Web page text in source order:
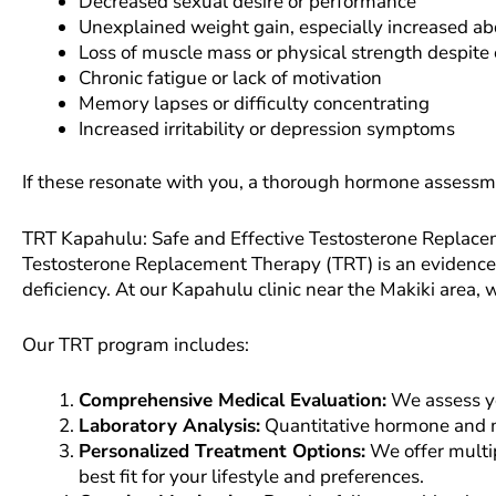
Unexplained weight gain, especially increased
Loss of muscle mass or physical strength despite
Chronic fatigue or lack of motivation
Memory lapses or difficulty concentrating
Increased irritability or depression symptoms
If these resonate with you, a thorough hormone
TRT Kapahulu: Safe and Effective Testosterone
Testosterone Replacement Therapy (TRT) is an
deficiency. At our Kapahulu clinic near the Makiki
Our TRT program includes:
Comprehensive Medical Evaluation:We assess
Laboratory Analysis: Quantitative hormone and
Personalized Treatment Options:We offer
best fit for your lifestyle and preferences.